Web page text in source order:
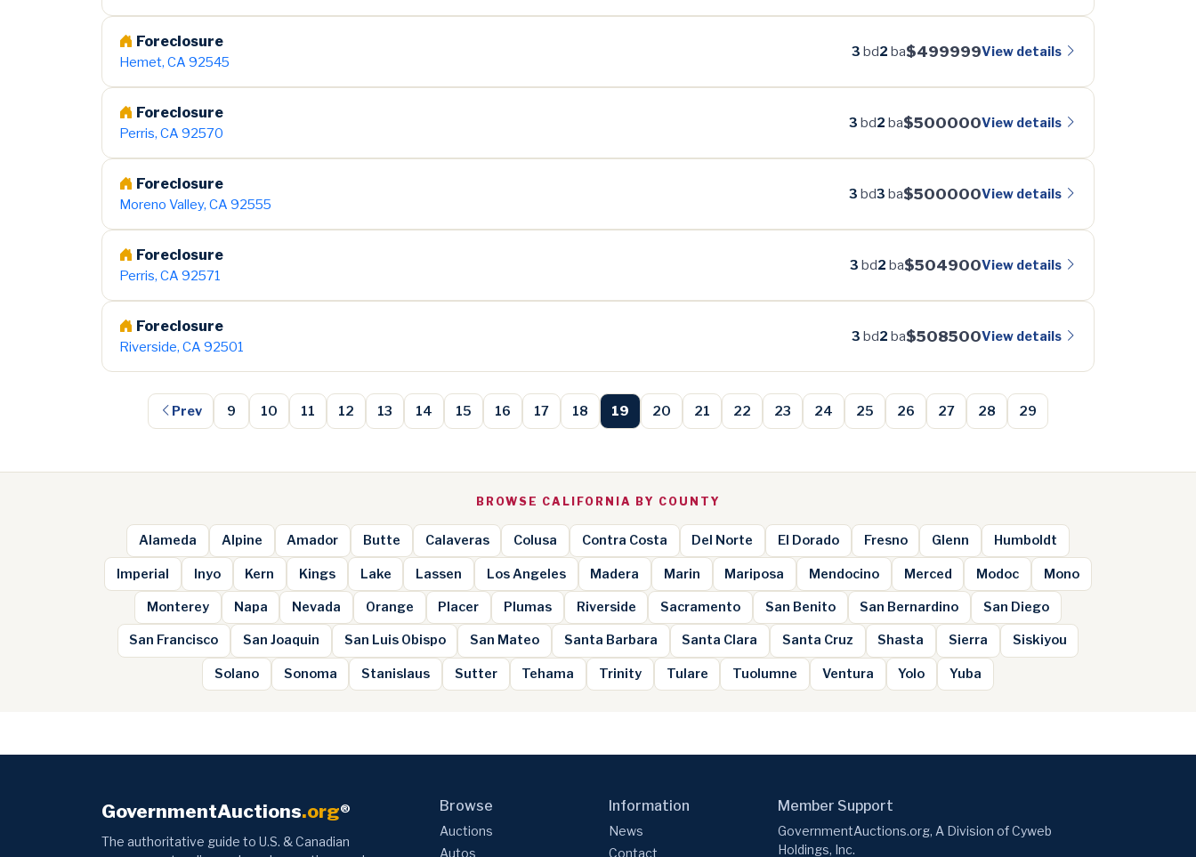
Foreclosure
Hemet, CA 92545
3 bd2 ba$499999View details
Foreclosure
Perris, CA 92570
3 bd2 ba$500000View details
Foreclosure
Moreno Valley, CA 92555
3 bd3 ba$500000View details
Foreclosure
Perris, CA 92571
3 bd2 ba$504900View details
Foreclosure
Riverside, CA 92501
3 bd2 ba$508500View details
Prev 9 10 11 12 13 14 15 16 17 18 19 20 21 22 23 24 25 26 27 28 29
BROWSE CALIFORNIA BY COUNTY
Alameda Alpine Amador Butte Calaveras Colusa Contra Costa Del Norte El Dorado Fresno Glenn Humboldt
Imperial Inyo Kern Kings Lake Lassen Los Angeles Madera Marin Mariposa Mendocino Merced Modoc Mono
Monterey Napa Nevada Orange Placer Plumas Riverside Sacramento San Benito San Bernardino San Diego
San Francisco San Joaquin San Luis Obispo San Mateo Santa Barbara Santa Clara Santa Cruz Shasta Sierra Siskiyou
Solano Sonoma Stanislaus Sutter Tehama Trinity Tulare Tuolumne Ventura Yolo Yuba
GovernmentAuctions.org®
The authoritative guide to U.S. & Canadian
Browse
Auctions
Autos
Information
News
Contact
Member Support
GovernmentAuctions.org, A Division of Cyweb
Holdings, Inc.